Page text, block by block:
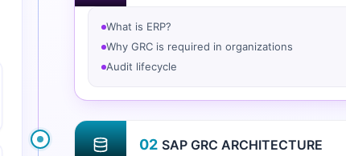
What is ERP?
Why GRC is required in organizations
Audit lifecycle
02 SAP GRC ARCHITECTURE